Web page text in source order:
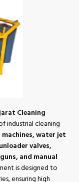
Cleaning
industrial cleaning
water jet
valves,
and manual
is designed to
ensuring high